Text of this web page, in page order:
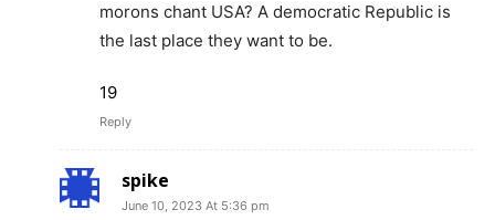
morons chant USA? A democratic Republic is
the last place they want to be.
19
Reply
spike
June 10, 2023 At 5:36 pm